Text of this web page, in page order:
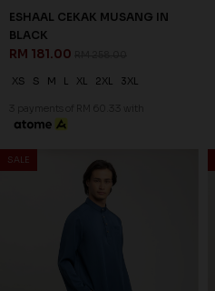
ESHAAL CEKAK MUSANG IN
BLACK
RM 181.00
XS S M L XL 2XL 3XL
3 payments of RM 60.33 with
SALE